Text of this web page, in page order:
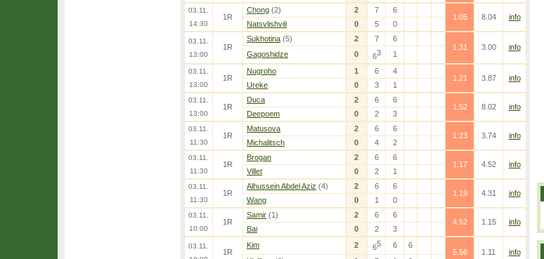
03.11.
14:30
1R
Chong (2) 2 7
6
1.05
8.04
info
Natsvlishvili
0 5 0
03.11.
13:00
1R
Sukhotina (5) 2 7
6
1.31
3.00
info
Gagoshidze
0 63 1
03.11.
13:00
1R
Nugroho 1 6
4
1.21
3.87
info
Ureke
0 3 1
03.11.
13:00
1R
Duca 2 6
6
1.52
8.02
info
Deepoem
0 2 3
03.11.
11:30
1R
Matusova 2 6
6
1.23
3.74
info
Michalitsch
0 4 2
03.11.
11:30
1R
Brogan 2 6
6
1.17
4.52
info
Villet
0 2 1
03.11.
11:30
1R
Alhussein Abdel Aziz (4) 2 6
6
1.19
4.31
info
Wang
0 1 0
03.11.
10:00
1R
Samir (1) 2 6
6
4.52
1.15
info
Bai
0 2 3
03.11.
1R
Kim 2 65 6
6
5.56
1.11
info